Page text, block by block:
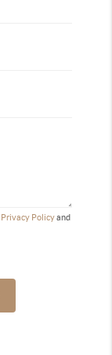
Privacy Policyand